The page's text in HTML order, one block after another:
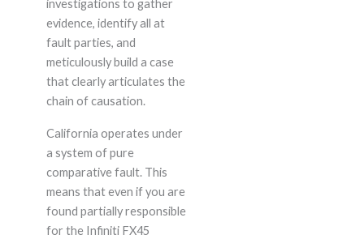
investigations to gather
evidence, identify all at
fault parties, and
meticulously build a case
that clearly articulates the
chain of causation.
California operates under
a system of pure
comparative fault. This
means that even if you are
found partially responsible
for the Infiniti FX45